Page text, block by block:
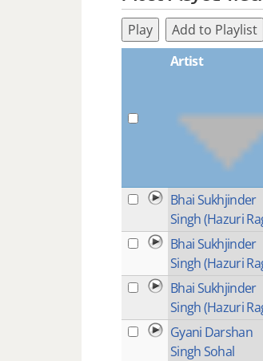
Play
Add to Playlist
Artist
Bhai Sukhjinder
Singh (Hazuri
Bhai Sukhjinder
Singh (Hazuri
Bhai Sukhjinder
Singh (Hazuri
Gyani Darshan
Singh Sohal